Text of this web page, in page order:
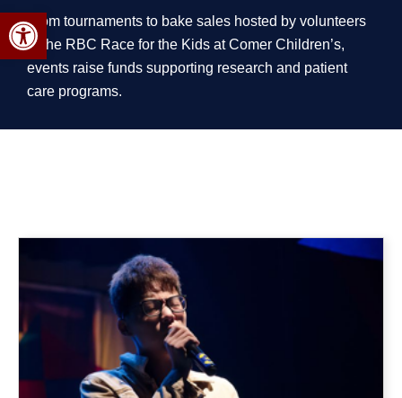
Open toolbar
From tournaments to bake sales hosted by volunteers
to the RBC Race for the Kids at Comer Children’s,
events raise funds supporting research and patient
care programs.